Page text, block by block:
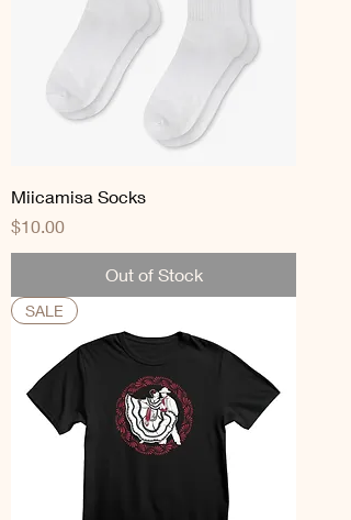
Miicamisa Socks
Price
$10.00
Out of Stock
SALE